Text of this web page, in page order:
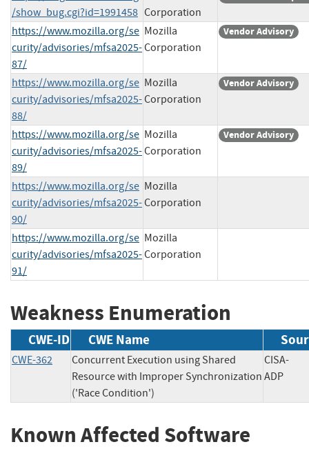
/show_bug.cgi?id=1991458 Corporation
https://www.mozilla.org/se
curity/advisories/mfsa2025-
87/
Mozilla
Corporation
Vendor Advisory
https://www.mozilla.org/se
curity/advisories/mfsa2025-
88/
Mozilla
Corporation
Vendor Advisory
https://www.mozilla.org/se
curity/advisories/mfsa2025-
89/
Mozilla
Corporation
Vendor Advisory
https://www.mozilla.org/se
curity/advisories/mfsa2025-
90/
Mozilla
Corporation
https://www.mozilla.org/se
curity/advisories/mfsa2025-
91/
Mozilla
Corporation
Weakness Enumeration
CWE-ID CWE Name
CWE-362
Concurrent Execution using Shared
Resource with Improper Synchronization
('Race Condition')
CISA-
ADP
Known Affected Software